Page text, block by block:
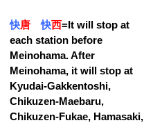
快唐 快西=It will stop at
each station before
Meinohama. After
Meinohama, it will stop at
Kyudai-Gakkentoshi,
Chikuzen-Maebaru,
Chikuzen-Fukae, Hamasaki,